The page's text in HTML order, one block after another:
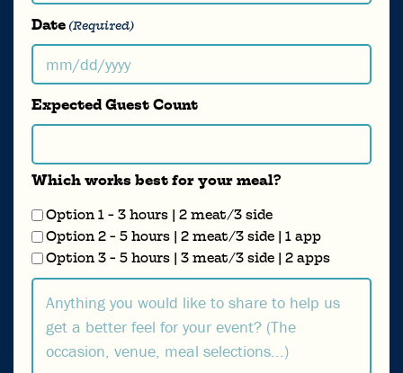
Date(Required)
MM
slash
DD
slash
Expected Guest Count
Which works best for your meal?
Option 1 - 3 hours | 2 meat/3 side
Option 2 - 5 hours | 2 meat/3 side | 1 app
Option 3 - 5 hours | 3 meat/3 side | 2 apps